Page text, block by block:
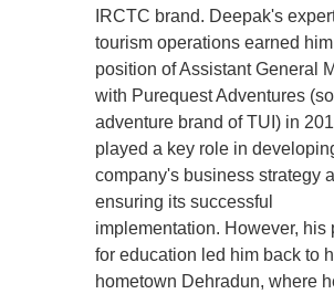
IRCTC brand. Deepak's
tourism operations earned
position of Assistant General
with Purequest Adventures
adventure brand of TUI) in
played a key role in
company's business strategy
ensuring its successful
implementation. However, his
for education led him back to
hometown Dehradun, where